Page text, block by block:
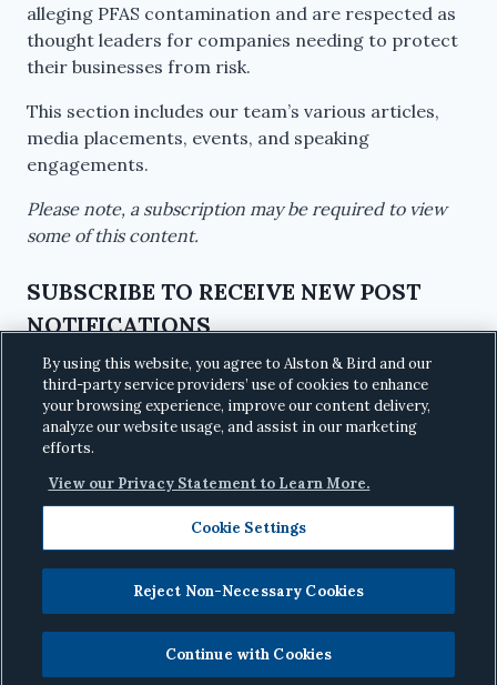
alleging PFAS contamination and are respected as
thought leaders for companies needing to protect
their businesses from risk.
This section includes our team’s various articles,
media placements, events, and speaking
engagements.
Please note, a subscription may be required to view
some of this content.
SUBSCRIBE TO RECEIVE NEW POST
NOTIFICATIONS
Alston & Bird LLP
· All Rights Reserved
·Privacy
By using this website, you agree to Alston & Bird and our
third-party service providers’ use of cookies to enhance
your browsing experience, improve our content delivery,
analyze our website usage, and assist in our marketing
efforts.
View our Privacy Statement to Learn More.
Cookie Settings
Reject Non-Necessary Cookies
Continue with Cookies